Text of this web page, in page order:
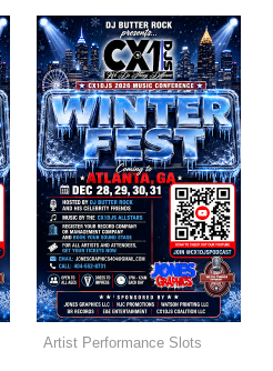
Artist Performance Slots